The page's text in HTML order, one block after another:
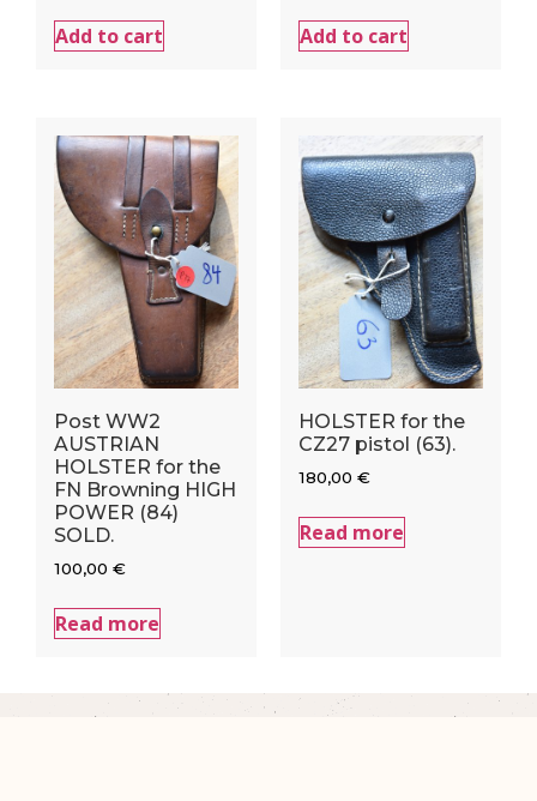
Add to cart Add to cart
Post WW2
AUSTRIAN
HOLSTER for the
FN Browning HIGH
POWER (84)
SOLD.
100,00 €
Read more
HOLSTER for the
CZ27 pistol (63).
180,00 €
Read more